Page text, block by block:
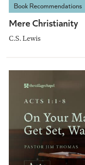
Book Recommendations
Mere Christianity
C.S. Lewis